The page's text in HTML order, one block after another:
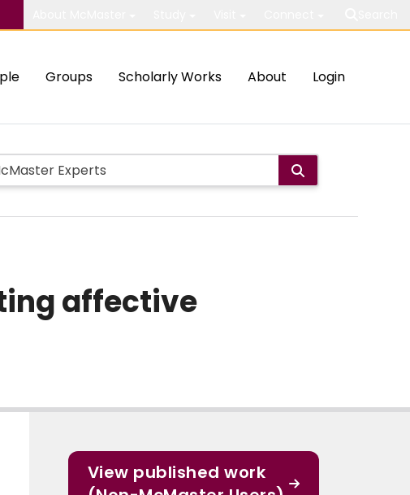
Groups Scholarly Works About Login
affective
View published work